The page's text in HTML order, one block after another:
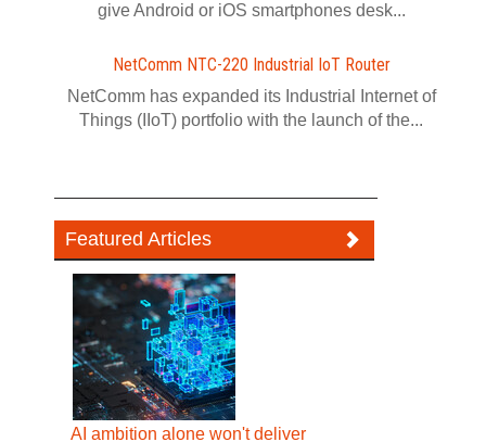
give Android or iOS smartphones desk...
NetComm NTC-220 Industrial IoT Router
NetComm has expanded its Industrial Internet of
Things (IIoT) portfolio with the launch of the...
Featured Articles
AI ambition alone won't deliver